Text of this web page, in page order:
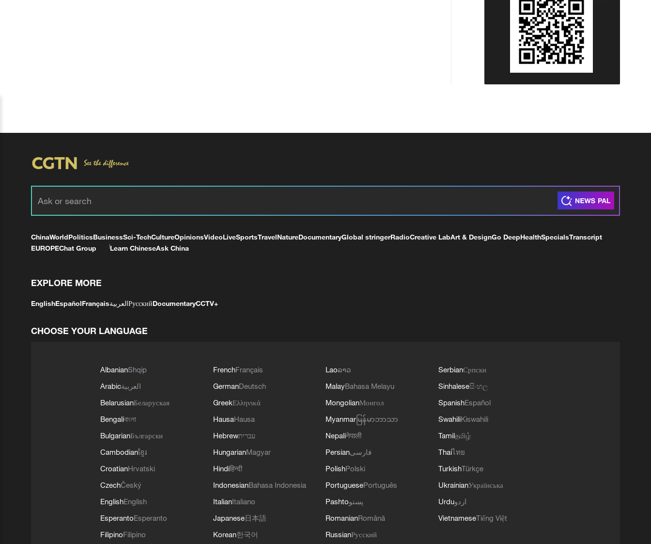
ChinaWorldPoliticsBusinessSci-TechCultureOpinionsVideoLiveSportsTravelNatureDocumentaryGlobal stringerRadioCreative LabArt & DesignGo DeepHealthSpecialsTranscript
EUROPEChat Group Learn ChineseAsk China
EXPLORE MORE
EnglishEspañolFrançaisالعربيةРусскийDocumentaryCCTV+
CHOOSE YOUR LANGUAGE
AlbanianShqip
Arabicالعربية
BelarusianБеларуская
Bengaliবাংলা
BulgarianБългарски
Cambodianខ្មែរ
CroatianHrvatski
CzechČeský
EnglishEnglish
EsperantoEsperanto
FilipinoFilipino
FrenchFrançais
GermanDeutsch
GreekΕλληνικά
HausaHausa
Hebrewעברית
HungarianMagyar
Hindiहिन्दी
IndonesianBahasa Indonesia
ItalianItaliano
Japanese日本語
Korean한국어
Laoລາວ
MalayBahasa Melayu
MongolianМонгол
Myanmar မြန်မာဘာသာ
Nepaliनेपाली
Persianفارسی
PolishPolski
PortuguesePortuguês
Pashtoپښتو
RomanianRomână
RussianРусский
SerbianСрпски
Sinhaleseසිංහල
SpanishEspañol
SwahiliKiswahili
Tamilதமிழ்
Thaiไทย
TurkishTürkçe
UkrainianУкраїнська
Urduاردو
VietnameseTiếng Việt